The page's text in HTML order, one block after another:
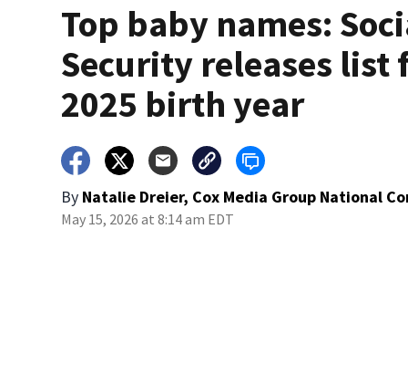
Top baby names:
Security releases list
2025 birth year
By Natalie Dreier, Cox Media Group National
May 15, 2026 at 8:14 am EDT